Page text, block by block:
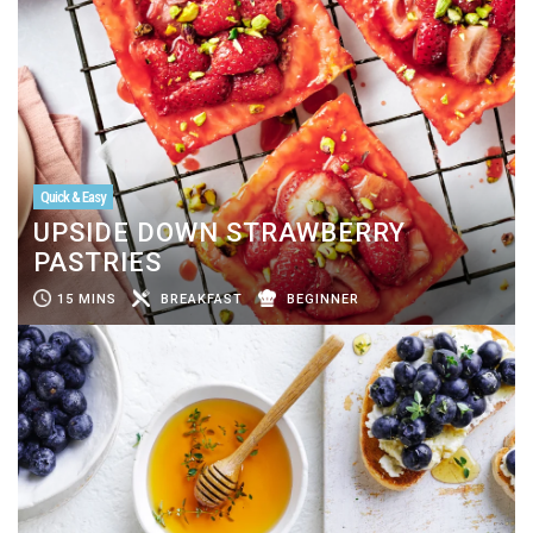
Quick & Easy
UPSIDE DOWN STRAWBERRY
PASTRIES
15 MINS BREAKFAST BEGINNER